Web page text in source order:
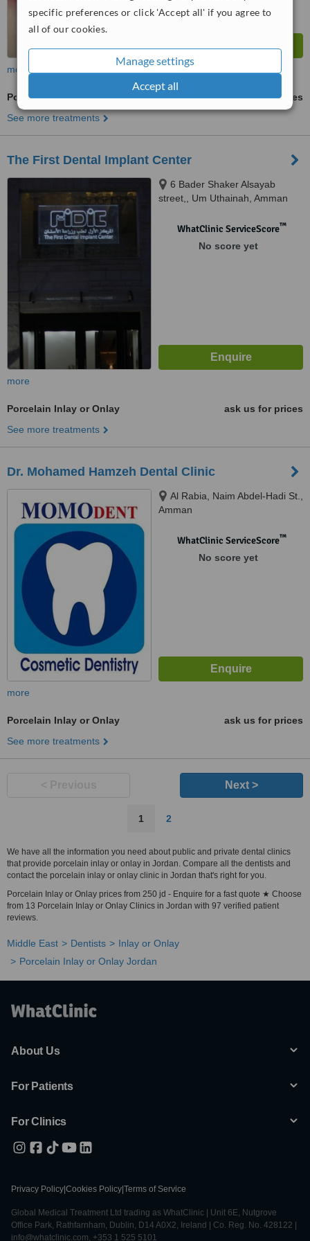
specific preferences or click 'Accept all' if you agree to
all of our cookies.
Manage settings
Accept all
more
Porcelain Inlay or Onlay
ask us for prices
See more treatments
The First Dental Implant Center
6 Bader Shaker Alsayab
street,, Um Uthainah, Amman
WhatClinic ServiceScore™
No score yet
more
Porcelain Inlay or Onlay
ask us for prices
See more treatments
Dr. Mohamed Hamzeh Dental Clinic
Al Rabia, Naim Abdel-Hadi St.,
Amman
WhatClinic ServiceScore™
No score yet
more
Porcelain Inlay or Onlay
ask us for prices
See more treatments
Next >
1 2
We have all the information you need about public and private dental clinics
that provide porcelain inlay or onlay in Jordan. Compare all the dentists and
contact the porcelain inlay or onlay clinic in Jordan that's right for you.
Porcelain Inlay or Onlay prices from 250 jd - Enquire for a fast quote ★ Choose
from 13 Porcelain Inlay or Onlay Clinics in Jordan with 97 verified patient
reviews.
Middle East Dentists
Inlay or Onlay
Porcelain Inlay or Onlay Jordan
About Us
For Patients
For Clinics
Privacy Policy Cookies Policy Terms of Service
Global Medical Treatment Ltd trading as WhatClinic | Unit 6E, Nutgrove
Office Park, Rathfarnham, Dublin, D14 A0X2, Ireland | Co. Reg. No. 428122 |
info@whatclinic.com, +353 1 525 5101